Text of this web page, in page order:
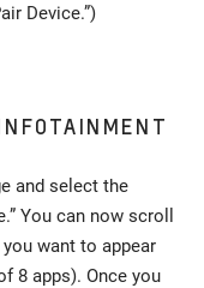
Device.”)
and select the
You can now scroll
want to appear
8 apps). Once you